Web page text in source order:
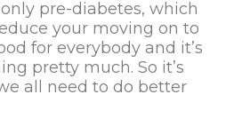
pre-diabetes, which
your moving on to
for everybody and it’s
pretty much. So it’s
all need to do better